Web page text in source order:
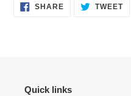
SHARESHARE TWEET
Quick links